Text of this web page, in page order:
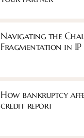
Navigating the
Fragmentation in IP
How bankruptcy
credit report